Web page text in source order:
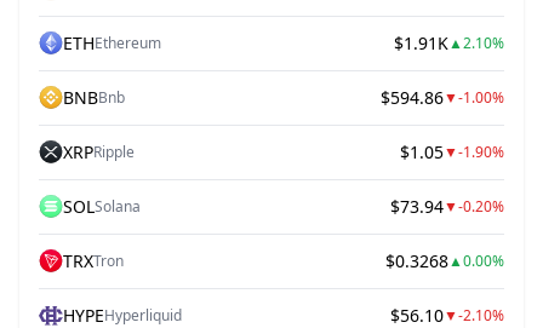
ETHEthereum $1.91K▲2.10%
BNBBnb $594.86▼-1.00%
XRPRipple $1.05▼-1.90%
SOLSolana $73.94▼-0.20%
TRXTron $0.3268▲0.00%
HYPEHyperliquid $56.10▼-2.10%